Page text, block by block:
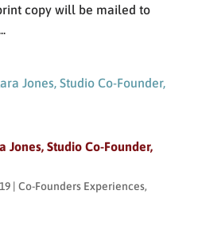
copy will be mailed to
Jones, Studio Co-Founder,
| Co-Founders Experiences,